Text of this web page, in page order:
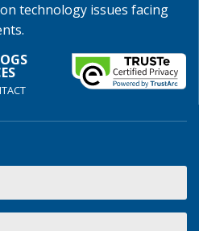
technology issues facing